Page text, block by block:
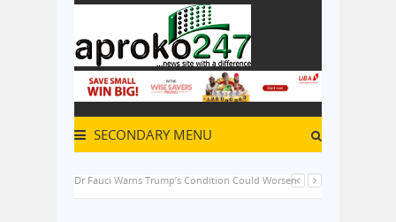
SECONDARY MENU
Dr Fauci Warns Trump’s Condition Could Worsen